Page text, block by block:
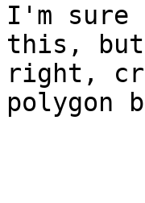
I'm sure
this,
right,
polygon